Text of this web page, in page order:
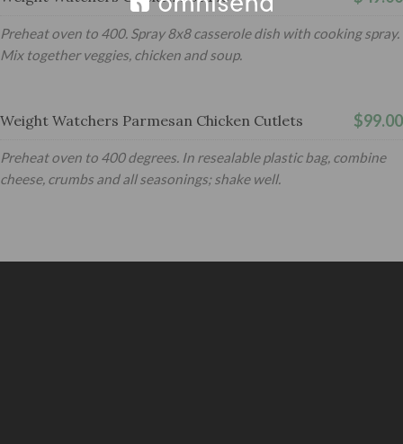
Preheat oven to 400. Spray 8x8 casserole dish with cooking spray.
Mix together veggies, chicken and soup.
Weight Watchers Parmesan Chicken Cutlets $99.00
Preheat oven to 400 degrees. In resealable plastic bag, combine
cheese, crumbs and all seasonings; shake well.